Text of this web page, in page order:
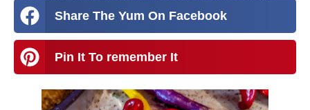
Share The Yum On Facebook
Pin It To remember It